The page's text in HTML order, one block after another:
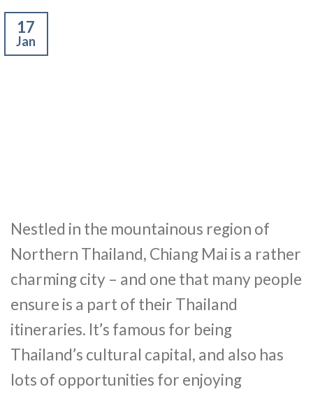
17
Jan
Nestled in the mountainous region of
Northern Thailand, Chiang Mai is a rather
charming city – and one that many people
ensure is a part of their Thailand
itineraries. It’s famous for being
Thailand’s cultural capital, and also has
lots of opportunities for enjoying